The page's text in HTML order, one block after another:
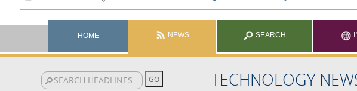
HOME NEWS SEARCH
TECHNOLOGY